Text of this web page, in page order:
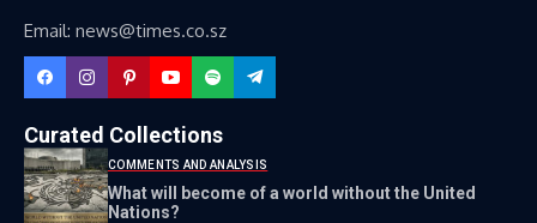
Email: news@times.co.sz
Curated Collections
COMMENTS AND ANALYSIS
What will become of a world without the United
Nations?